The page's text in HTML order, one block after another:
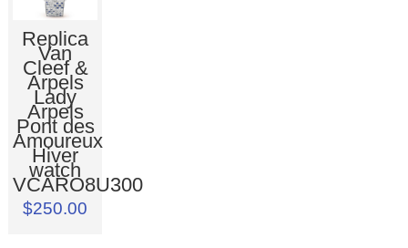
Replica
Van
Cleef &
Arpels
Lady
Arpels
Pont des
Amoureux
Hiver
watch
VCARO8U300
$250.00